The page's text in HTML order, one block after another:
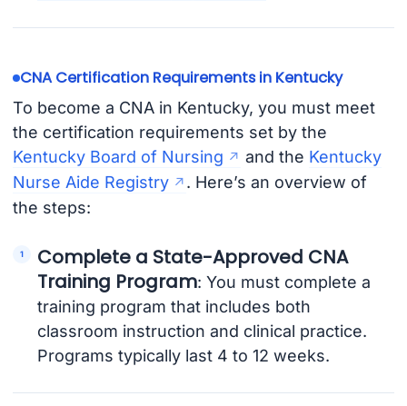
CNA Certification Requirements in Kentucky
To become a CNA in Kentucky, you must meet
the certification requirements set by the
Kentucky Board of Nursing
and the Kentucky
Nurse Aide Registry
. Here’s an overview of
the steps:
Complete a State-Approved CNA
Training Program: You must complete a
training program that includes both
classroom instruction and clinical practice.
Programs typically last 4 to 12 weeks.